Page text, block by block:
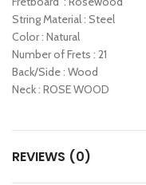
String Material : Steel
Color : Natural
Number of Frets : 21
Back/Side : Wood
Neck : ROSE WOOD
REVIEWS (0)